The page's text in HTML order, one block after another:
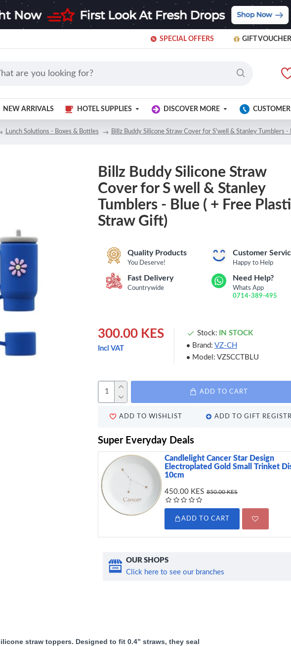
SPECIAL OFFERS GIFT
NEW ARRIVALS HOTEL SUPPLIES DISCOVER MORE
Lunch Solutions - Boxes & Bottles Billz Buddy Silicone Straw Cover for S'well & Stanley Tumblers -
Billz Buddy Silicone Straw
Cover for S well & Stanley
Tumblers - Blue ( + Free
Straw Gift)
Quality Products
You Deserve!
Customer
Happy to Help
Fast Delivery
Countrywide
Need Help?
Whats App
0714-389-495
300.00 KES
Incl VAT
Stock:
IN STOCK
Brand: VZ-CH
Model: VZSCCTBLU
ADD TO CART
ADD TO WISHLIST ADD TO GIFT
Super Everyday Deals
Candlelight Cancer Star Design
Electroplated Gold Small Trinket
10cm
450.00 KES 850.00 KES
ADD TO CART
OUR SHOPS
Click here to see our branches
straw toppers. Designed to fit 0.4” straws, they seal